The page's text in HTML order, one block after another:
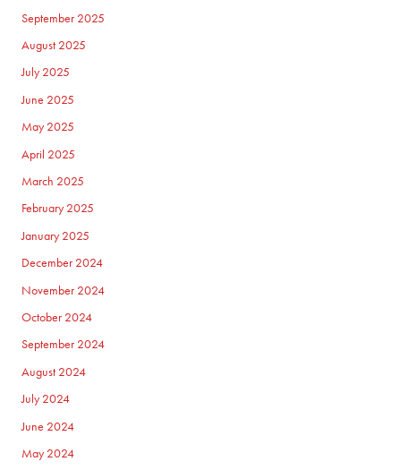
September 2025
August 2025
July 2025
June 2025
May 2025
April 2025
March 2025
February 2025
January 2025
December 2024
November 2024
October 2024
September 2024
August 2024
July 2024
June 2024
May 2024